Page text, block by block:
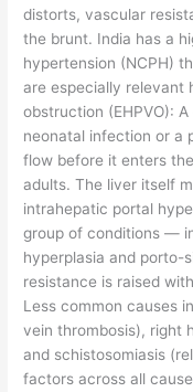
distorts, vascular
the brunt. India has a
hypertension (NCPH)
are especially relevant
obstruction (EHPVO):
neonatal infection or a
flow before it enters
adults. The liver itself
intrahepatic portal
group of conditions —
hyperplasia and porto-
resistance is raised
Less common causes
vein thrombosis), right
and schistosomiasis
factors across all